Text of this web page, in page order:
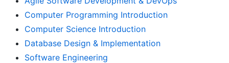
Computer Programming Introduction
Computer Science Introduction
Database Design & Implementation
Software Engineering